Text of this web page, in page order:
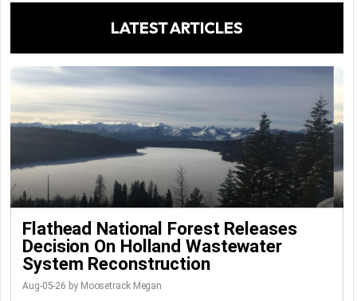
LATEST ARTICLES
Flathead National Forest Releases
Decision On Holland Wastewater
System Reconstruction
Aug-05-26 by Moosetrack Megan